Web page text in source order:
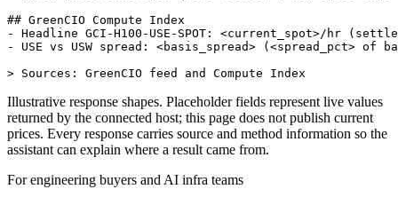
## GreenCIO Compute Index
- Headline GCI-H100-USE-SPOT: <current_spot>/hr
- USE vs USW spread: <basis_spread> (<spread_pct> of
> Sources: GreenCIO feed and Compute Index
Illustrative response shapes. Placeholder fields represent live values
returned by the connected host; this page does not publish current
prices. Every response carries source and method information so the
assistant can explain where a result came from.
For engineering buyers and AI infra teams